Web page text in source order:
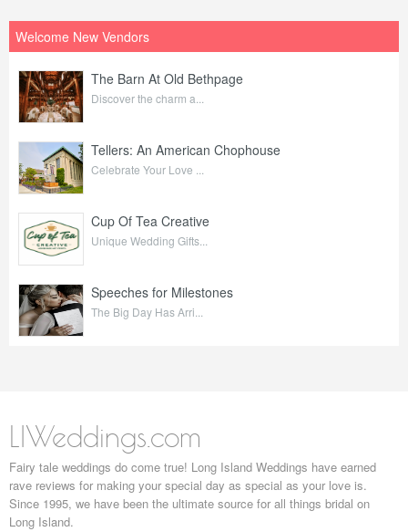
Welcome New Vendors
The Barn At Old Bethpage
Discover the charm a...
Tellers: An American Chophouse
Celebrate Your Love ...
Cup Of Tea Creative
Unique Wedding Gifts...
Speeches for Milestones
The Big Day Has Arri...
LIWeddings.com
Fairy tale weddings do come true! Long Island Weddings have earned
rave reviews for making your special day as special as your love is.
Since 1995, we have been the ultimate source for all things bridal on
Long Island.